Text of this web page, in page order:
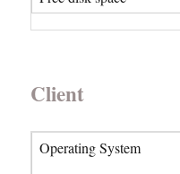
Client
Operating System